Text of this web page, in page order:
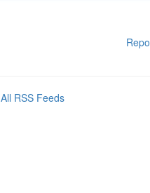
All RSS Feeds